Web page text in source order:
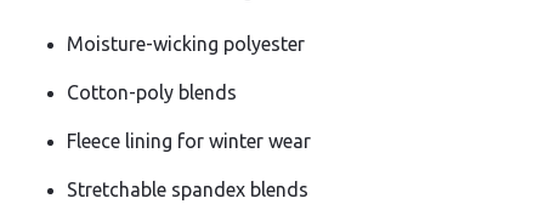
Moisture-wicking polyester
Cotton-poly blends
Fleece lining for winter wear
Stretchable spandex blends